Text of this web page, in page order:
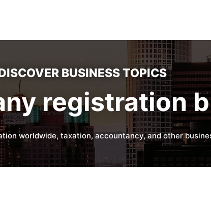
BUSINESS TOPICS
registration
worldwide, taxation, accountancy, and other